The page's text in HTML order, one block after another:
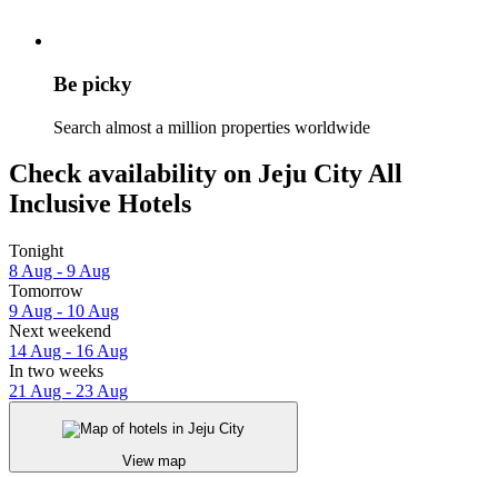
Be picky
Search almost a million properties worldwide
Check availability on Jeju City All
Inclusive Hotels
Tonight
8 Aug - 9 Aug
Tomorrow
9 Aug - 10 Aug
Next weekend
14 Aug - 16 Aug
In two weeks
21 Aug - 23 Aug
View map